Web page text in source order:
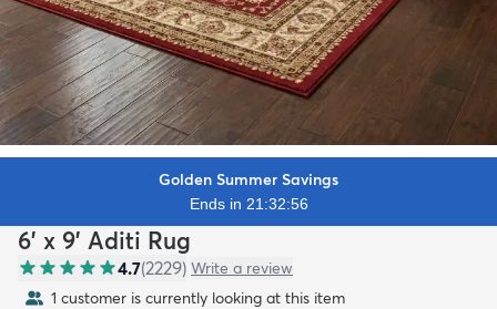
Golden Summer Savings
Ends in 21:32:54
6' x 9' Aditi Rug
4.7(2229) Write a review
1 customer is currently looking at this item